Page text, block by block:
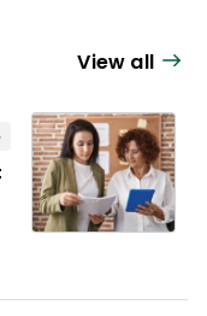
View all